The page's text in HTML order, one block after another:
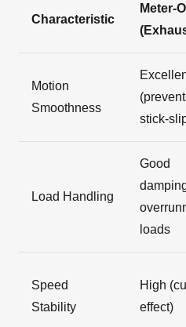
Characteristic
Meter-
Motion
Smoothness
stick-
Load Handling
Good
loads
Speed
Stability
High
effect)